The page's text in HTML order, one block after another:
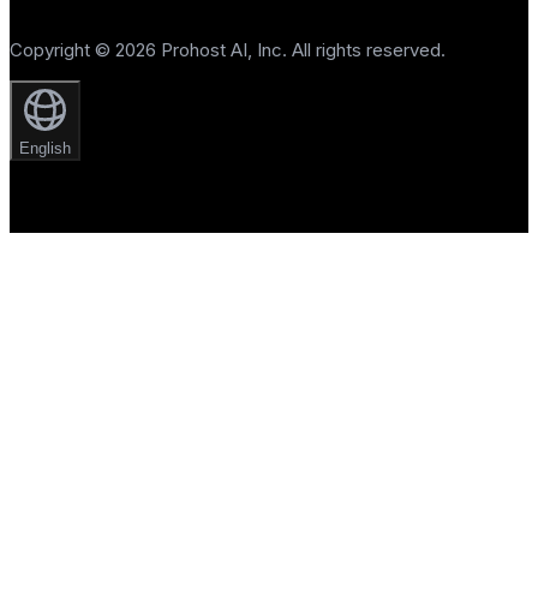
Copyright © 2026 Prohost AI, Inc. All rights reserved.
English